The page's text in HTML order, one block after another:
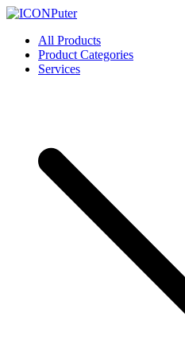
Skip
content
ICONPuter
Desktop, Laptop, Desktop repair,
Halishahar, Chittagong
All Products
Product Categories
Services